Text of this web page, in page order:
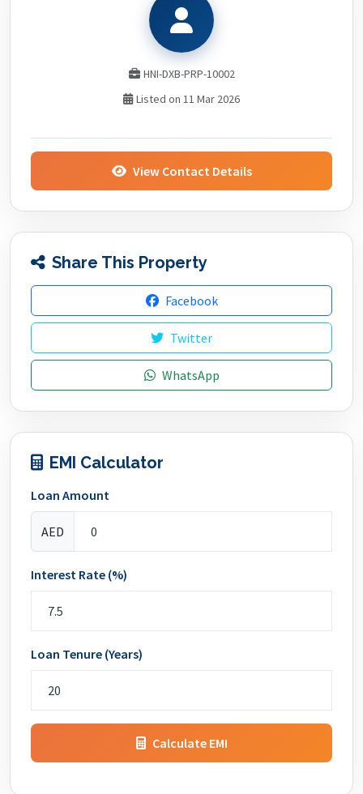
HNI-DXB-PRP-10002
Listed on 11 Mar 2026
View Contact Details
Share This Property
Facebook
Twitter
WhatsApp
EMI Calculator
Loan Amount
AED
Interest Rate (%)
Loan Tenure (Years)
Calculate EMI